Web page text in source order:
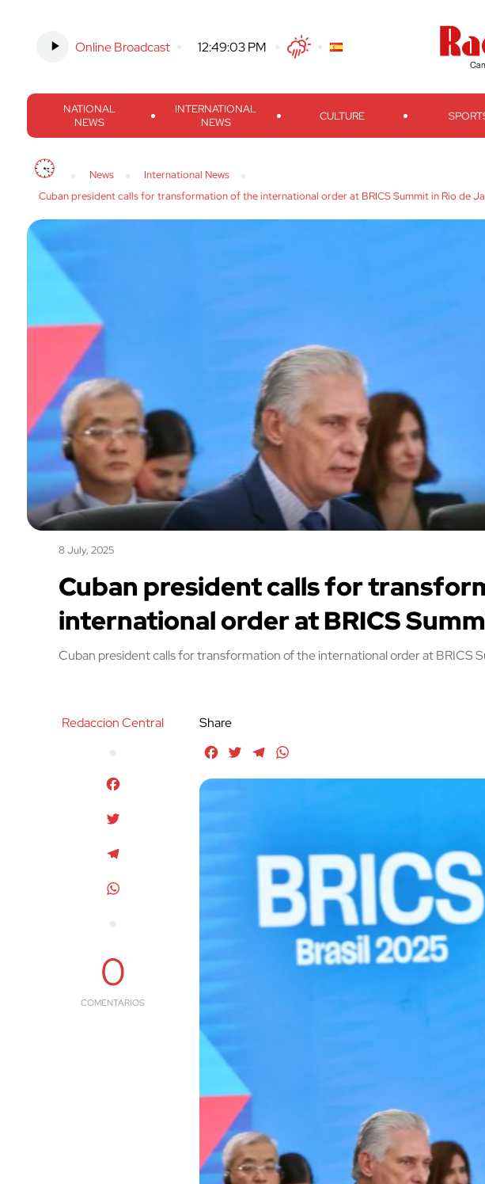
Online Broadcast 12:49:04 PMTwitterFacebook
ThreadsInstagram TelegramTeveo
NATIONAL
NEWS
INTERNATIONAL
NEWS
CULTURE
News
International News
Cuban president calls for transformation of the international order at BRICS Summit in Rio de
8 July, 2025
Cuban president calls for
international order at BRICS
Cuban president calls for transformation of the international order at BRICS
Redaccion Central
0
COMENTARIOS
Share
FacebookTwitterTelegram